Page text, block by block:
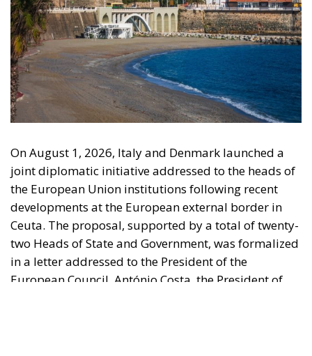
in reflecting and expressing the will of citizens of the European Union, by providing
a broad, interdisciplinary platform for political analysis and debate. ECR Party is
formerly known as ACRE PPEU. Registered in Belgium as a not-for-profit
organisation and partially funded by the European Parliament. Sole liability rests
with the author and the European Parliament is not responsible for any use that
may be made of the information contained therein.
Parlament and the sole liability of its content rests
with the authors"